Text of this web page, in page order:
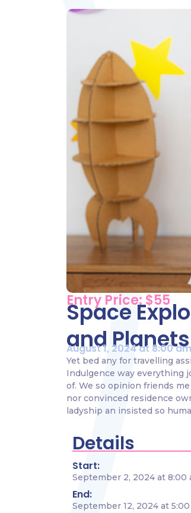
Entry Price: $55
Space
and Planets
August 1, 2024 at 8:00
Yet bed any for travelling
Indulgence way everything
of. We so opinion friends
nor convinced residence
ladyship an insisted so
Details
Start:
September 2, 2024 at 8:00
End:
September 12, 2024 at